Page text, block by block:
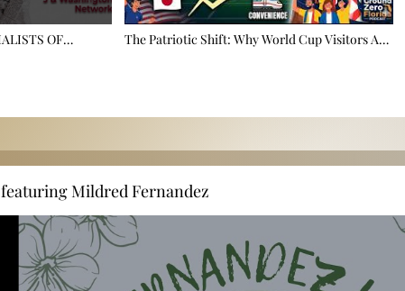
OF
The Patriotic Shift: Why World Cup Visitors Are
Mildred Fernandez